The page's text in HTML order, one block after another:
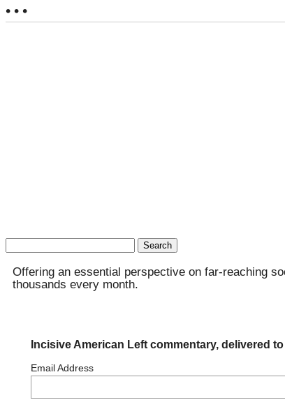
• • •
Search
Offering an essential perspective on far-reaching
thousands every month.
Incisive American Left commentary, delivered
Email Address